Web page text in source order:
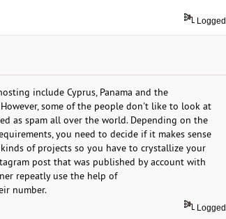
Logged
include Cyprus, Panama and the
some of the people don't like to look at
as spam all over the world. Depending on the
you need to decide if it makes sense
of projects so you have to crystallize your
post that was published by account with
repeatly use the help of
number.
Logged